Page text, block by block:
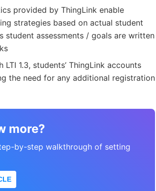
provided by ThingLink enable
strategies based on actual student
student assessments / goals are written
LTI 1.3, students’ ThingLink accounts
the need for any additional registration
more?
by-step walkthrough of setting